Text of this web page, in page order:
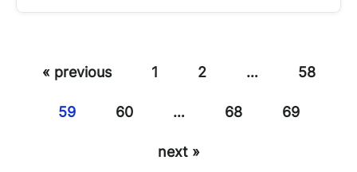
« previous 1 2 … 58
59 60 … 68 69
next »